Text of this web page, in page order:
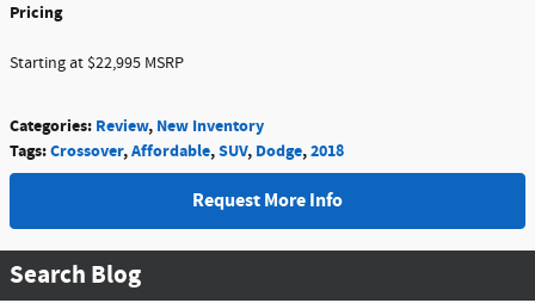
Pricing
Starting at $22,995 MSRP
Categories: Review, New Inventory
Tags:Crossover,Affordable,SUV, Dodge,2018
Request More Info
Search Blog